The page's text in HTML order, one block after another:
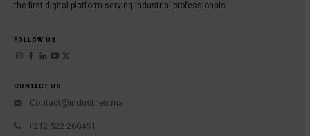
the first digital platform serving industrial professionals.
FOLLOW US
CONTACT US
Contact@industries.ma
+212 522 260451